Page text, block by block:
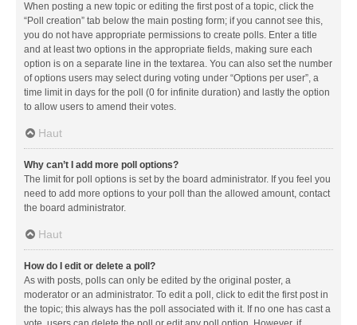
When posting a new topic or editing the first post of a topic, click the
“Poll creation” tab below the main posting form; if you cannot see this,
you do not have appropriate permissions to create polls. Enter a title
and at least two options in the appropriate fields, making sure each
option is on a separate line in the textarea. You can also set the number
of options users may select during voting under “Options per user”, a
time limit in days for the poll (0 for infinite duration) and lastly the option
to allow users to amend their votes.
Haut
Why can’t I add more poll options?
The limit for poll options is set by the board administrator. If you feel you
need to add more options to your poll than the allowed amount, contact
the board administrator.
Haut
How do I edit or delete a poll?
As with posts, polls can only be edited by the original poster, a
moderator or an administrator. To edit a poll, click to edit the first post in
the topic; this always has the poll associated with it. If no one has cast a